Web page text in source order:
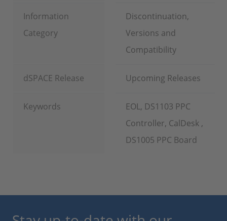
Information
Category
Discontinuation,
Versions and
Compatibility
dSPACE Release Upcoming Releases
Keywords
EOL, DS1103 PPC
Controller, CalDesk ,
DS1005 PPC Board